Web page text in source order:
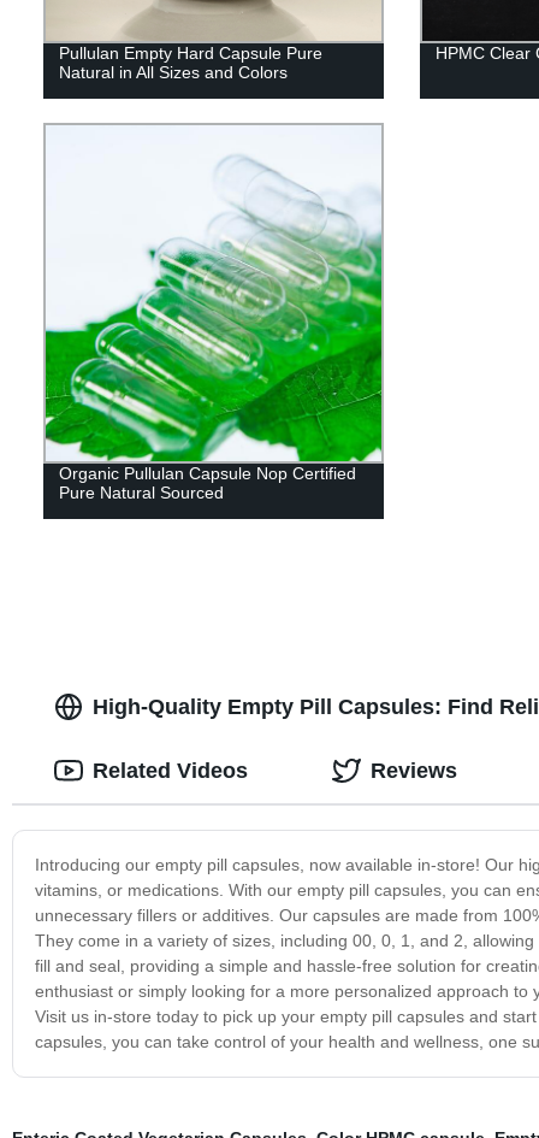
Pullulan Empty Hard Capsule Pure
Natural in All Sizes and Colors
HPMC Clear
Organic Pullulan Capsule Nop Certified
Pure Natural Sourced
High-Quality Empty Pill Capsules: Find
Introducing our empty pill capsules, now available in-store! Our
vitamins, or medications. With our empty pill capsules, you can
unnecessary fillers or additives. Our capsules are made from
They come in a variety of sizes, including 00, 0, 1, and 2,
fill and seal, providing a simple and hassle-free solution for
enthusiast or simply looking for a more personalized approach
Visit us in-store today to pick up your empty pill capsules and
capsules, you can take control of your health and wellness, one
Related Videos Reviews